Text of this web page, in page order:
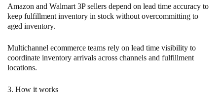
Amazon and Walmart 3P sellers depend on lead time accuracy to
keep fulfillment inventory in stock without overcommitting to
aged inventory.
Multichannel ecommerce teams rely on lead time visibility to
coordinate inventory arrivals across channels and fulfillment
locations.
3. How it works